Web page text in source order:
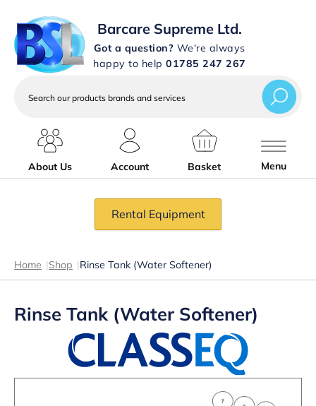
Barcare Supreme Ltd.
Got a question? We're always
happy to help 01785 247 267
services
About Us
Account Basket Menu
Rental Equipment
Home |Shop |Rinse Tank (Water Softener)
Rinse Tank (Water Softener)